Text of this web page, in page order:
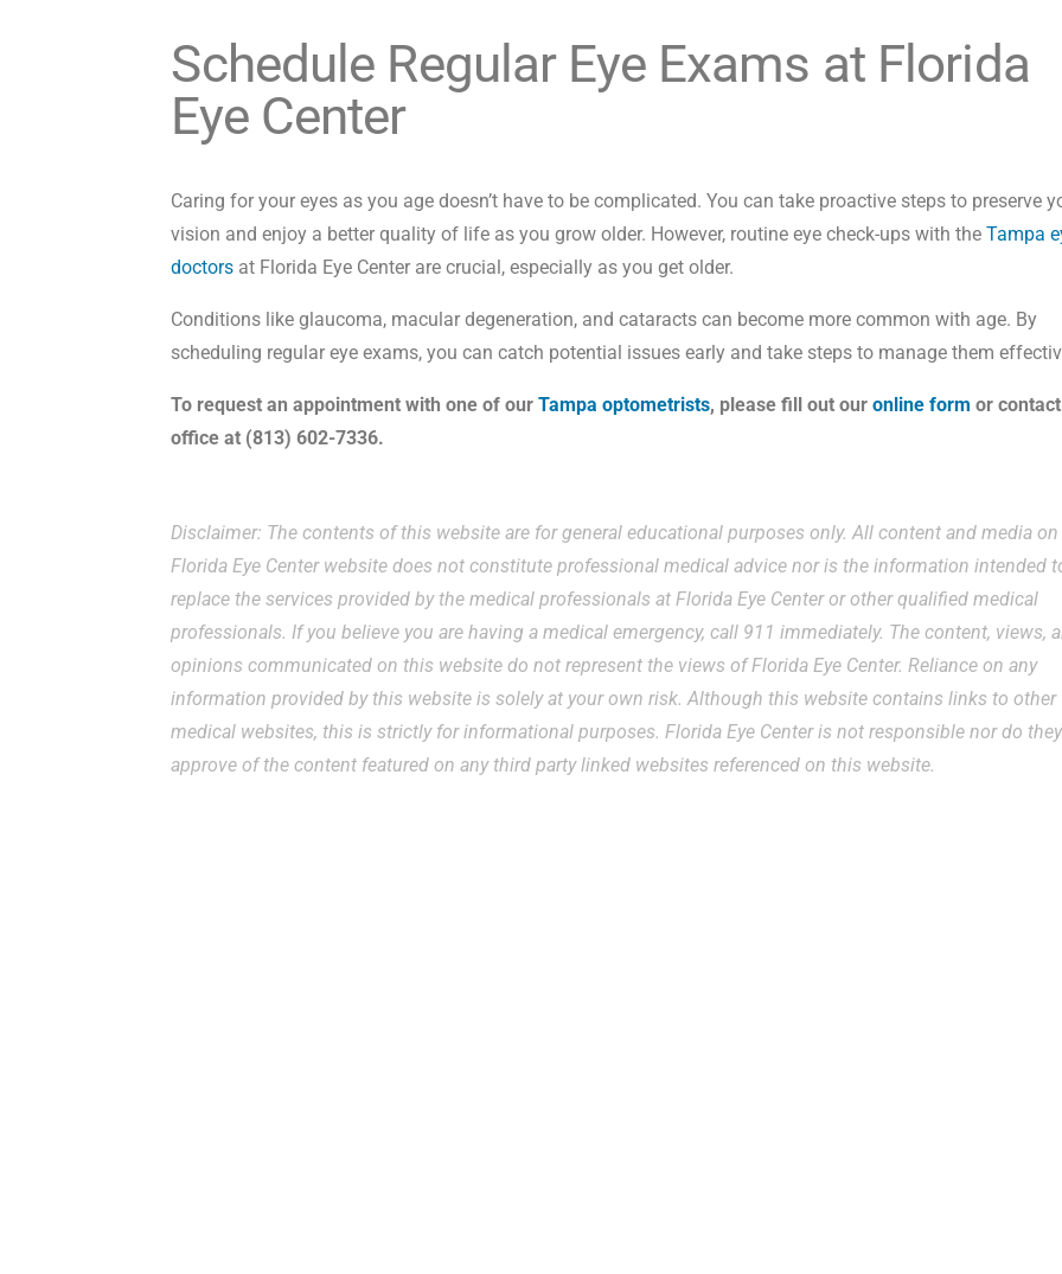
Schedule Regular Eye Exams at Florida
Eye Center
Caring for your eyes as you age doesn’t have to be complicated. You can take proactive steps to preserve
vision and enjoy a better quality of life as you grow older. However, routine eye check-ups with theTampa
doctors at Florida Eye Center are crucial, especially as you get older.
Conditions like glaucoma, macular degeneration, and cataracts can become more common with age. By
scheduling regular eye exams, you can catch potential issues early and take steps to manage them
To request an appointment with one of ourTampa optometrists, please fill out ouronline form or
office at (813) 602-7336.
Disclaimer: The contents of this website are for general educational purposes only. All content and media
Florida Eye Center website does not constitute professional medical advice nor is the information intended
replace the services provided by the medical professionals at Florida Eye Center or other qualified medical
professionals. If you believe you are having a medical emergency, call 911 immediately. The content, views,
opinions communicated on this website do not represent the views of Florida Eye Center. Reliance on any
information provided by this website is solely at your own risk. Although this website contains links to other
medical websites, this is strictly for informational purposes. Florida Eye Center is not responsible nor do they
approve of the content featured on any third party linked websites referenced on this website.